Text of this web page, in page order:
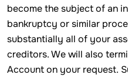
become the subject of an
bankruptcy or similar
substantially all of your
creditors. We will also
Account on your request.